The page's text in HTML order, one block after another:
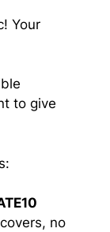
Your
to give
no